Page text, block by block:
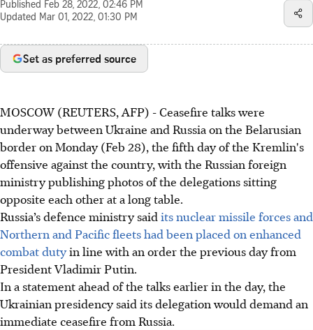
Published Feb 28, 2022, 02:46 PM
Updated Mar 01, 2022, 01:30 PM
Set as preferred source
MOSCOW (REUTERS, AFP) - Ceasefire talks were
underway between Ukraine and Russia on the Belarusian
border on Monday (Feb 28), the fifth day of the Kremlin's
offensive against the country, with the Russian foreign
ministry publishing photos of the delegations sitting
opposite each other at a long table.
Russia’s defence ministry saidits nuclear missile forces and
Northern and Pacific fleets had been placed on enhanced
combat dutyin line with an order the previous day from
President Vladimir Putin.
In a statement ahead of the talks earlier in the day, the
Ukrainian presidency said its delegation would demand an
immediate ceasefire from Russia.